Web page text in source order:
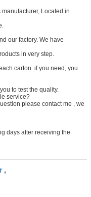
Located in
our factory. We have
in very step.
carton. if you need, you
to test the quality.
service?
please contact me , we
days after receiving the
,